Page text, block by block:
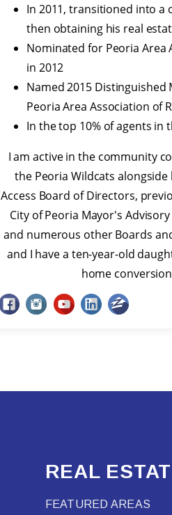
In 2011, transitioned into
then obtaining his real
Nominated for Peoria Area
in 2012
Named 2015
Peoria Area Association of
In the top 10% of agents in
I am active in the community
the Peoria Wildcats
Access Board of Directors,
City of Peoria Mayor's
and numerous other Boards
and I have a ten-year-old
home
REAL
FEATURED AREAS